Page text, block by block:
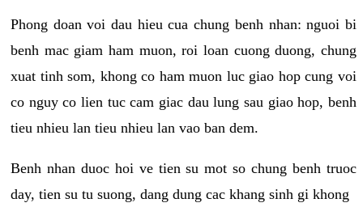
Phong doan voi dau hieu cua chung benh nhan: nguoi bi
benh mac giam ham muon, roi loan cuong duong, chung
xuat tinh som, khong co ham muon luc giao hop cung voi
co nguy co lien tuc cam giac dau lung sau giao hop, benh
tieu nhieu lan tieu nhieu lan vao ban dem.
Benh nhan duoc hoi ve tien su mot so chung benh truoc
day, tien su tu suong, dang dung cac khang sinh gi khong